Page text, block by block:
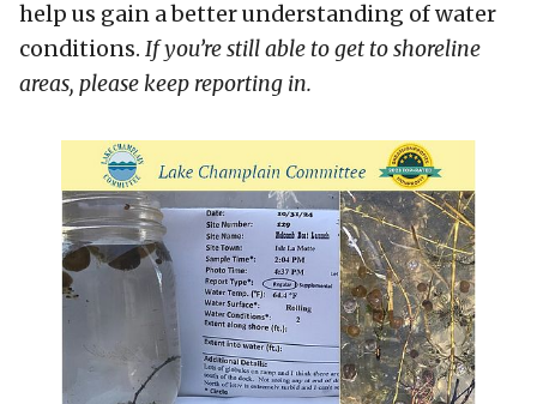
help us gain a better understanding of water
conditions. If you’re still able to get to shoreline
areas, please keep reporting in.